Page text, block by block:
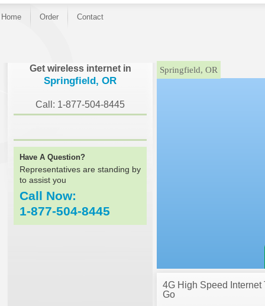
Home Order Contact
Get wireless internet in
Springfield, OR
Call: 1-877-504-8445
Have A Question?
Representatives are standing by
to assist you
Call Now:
1-877-504-8445
}Springfield, OR
4G High Speed Internet
Go